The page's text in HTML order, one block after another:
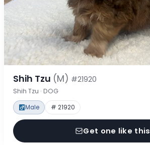
Shih Tzu (M) #21920
Shih Tzu · DOG
Male # 21920
Get one like this